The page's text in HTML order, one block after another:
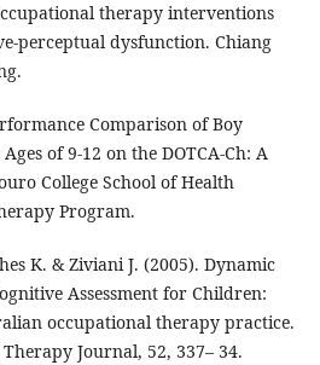
therapy interventions
perceptual dysfunction. Chiang
Comparison of Boy
of 9-12 on the DOTCA-Ch: A
College School of Health
Program.
K. & Ziviani J. (2005). Dynamic
Assessment for Children:
occupational therapy practice.
Journal, 52, 337– 34.